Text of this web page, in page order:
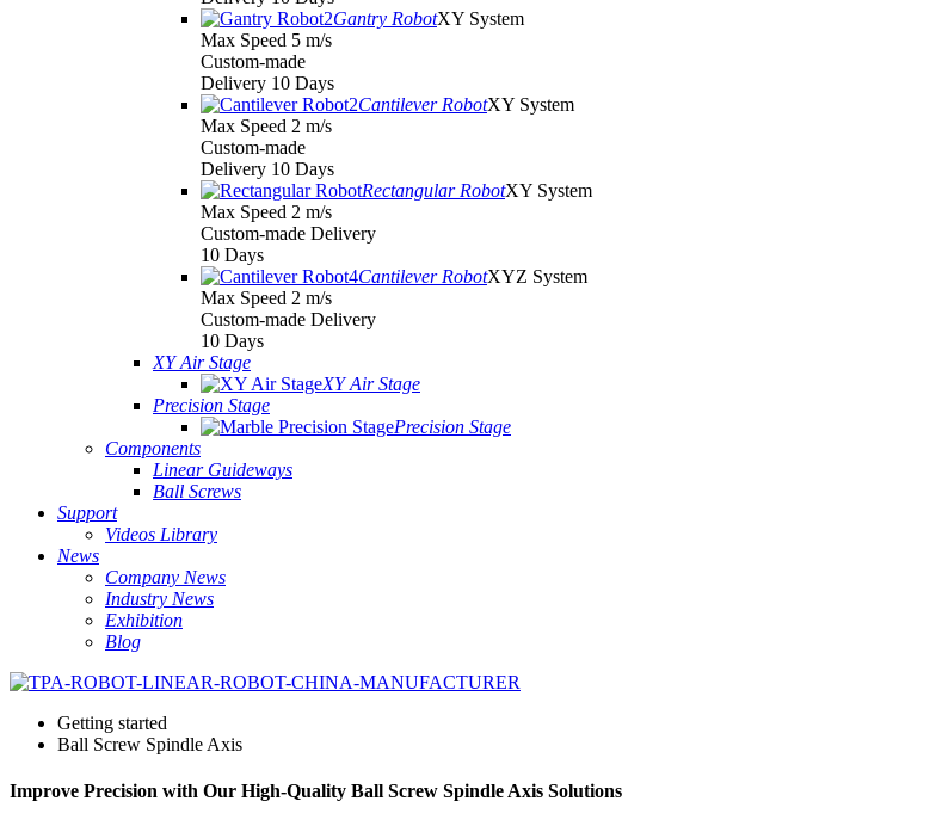
Gantry RobotXY System
Max Speed 5 m/s
Custom-made
Delivery 10 Days
Cantilever RobotXY System
Max Speed 2 m/s
Custom-made
Delivery 10 Days
Rectangular RobotXY System
Max Speed 2 m/s
Custom-made Delivery
10 Days
Cantilever RobotXYZ System
Max Speed 2 m/s
Custom-made Delivery
10 Days
XY Air Stage
XY Air Stage
Precision Stage
Precision Stage
Components
Linear Guideways
Ball Screws
Support
Videos Library
News
Company News
Industry News
Exhibition
Blog
Getting started
Ball Screw Spindle Axis
Improve Precision with Our High-Quality Ball Screw Spindle Axis Solutions